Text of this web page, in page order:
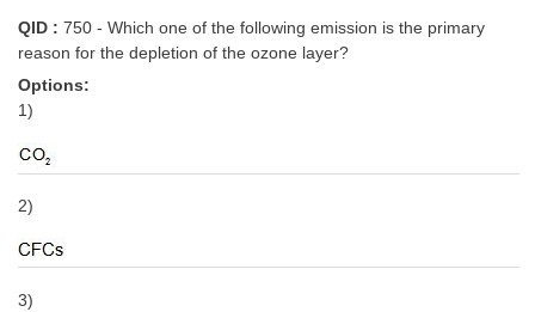
QID : 750 - Which one of the following emission is the primary
reason for the depletion of the ozone layer?
Options:
1)
2)
3)